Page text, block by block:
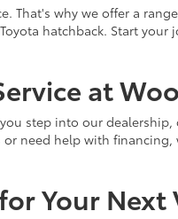
That's why we offer a
hatchback. Start
at
step into our
need help with financing,
Your Next